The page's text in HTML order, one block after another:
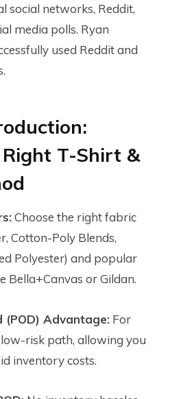
social networks, Reddit,
media polls. Ryan
used Reddit and
T-Shirt &
Choose the right fabric
Cotton-Poly Blends,
Polyester) and popular
Bella+Canvas or Gildan.
(POD) Advantage: For
risk path, allowing you
inventory costs.